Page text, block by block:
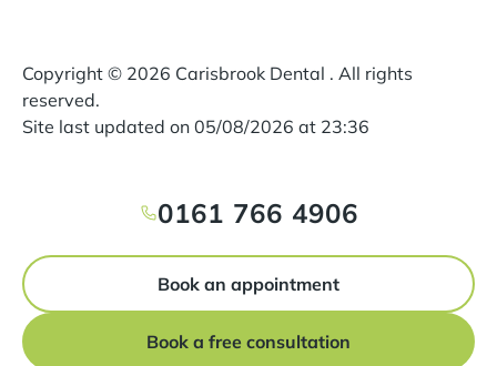
Copyright © 2026 Carisbrook Dental . All rights
reserved.
Site last updated on 05/08/2026 at 23:36
0161 766 4906
Book an appointment
Book a free consultation